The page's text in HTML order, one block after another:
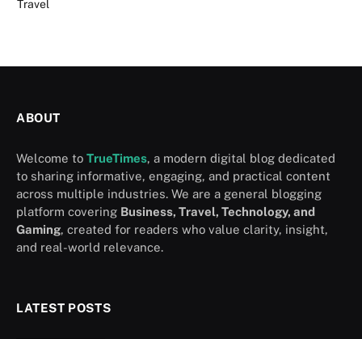
Travel
ABOUT
Welcome to TrueTimes, a modern digital blog dedicated
to sharing informative, engaging, and practical content
across multiple industries. We are a general blogging
platform covering Business, Travel, Technology, and
Gaming, created for readers who value clarity, insight,
and real-world relevance.
LATEST POSTS